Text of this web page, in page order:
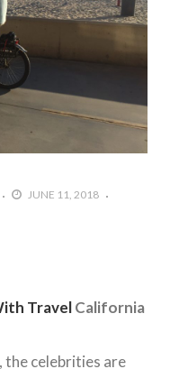
JUNE 11, 2018
TravelCalifornia
the celebrities are